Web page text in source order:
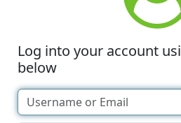
Log into your account
below